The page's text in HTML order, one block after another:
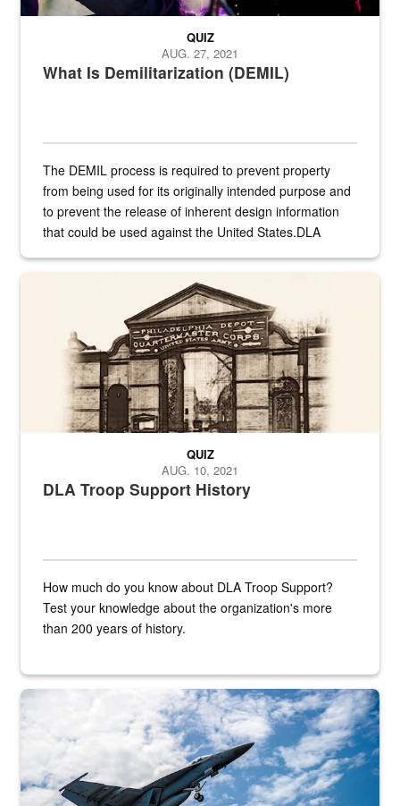
What Is Demilitarization (DEMIL)
QUIZ
AUG. 27, 2021
The DEMIL process is required to prevent property
from being used for its originally intended purpose and
to prevent the release of inherent design information
that could be used against the United States.DLA
A sepia image of a gate at Philadelphia Quartermaster Depot
DLA Troop Support History
QUIZ
AUG. 10, 2021
How much do you know about DLA Troop Support?
Test your knowledge about the organization's more
than 200 years of history.
Hornet